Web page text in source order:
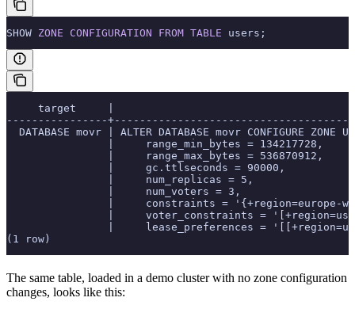
SHOW ZONE CONFIGURATION FROM TABLE users;
target     |
----------------
DATABASE movr | ALTER DATABASE movr CONFIGURE ZONE
                |     range_min_bytes = 134217728,
                |     range_max_bytes = 536870912,
                |     gc.ttlseconds = 90000,
                |     num_replicas = 5,
                |     num_voters = 3,
|     constraints = '{+region=europe-
|     voter_constraints =
|     lease_preferences =
(1 row)
The same table, loaded in a demo cluster with no zone configuration
changes, looks like this: